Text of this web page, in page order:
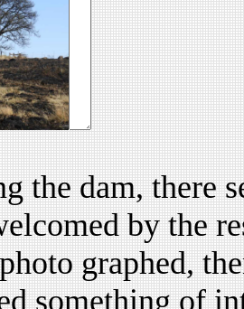
the dam, there
by the
graphed,
something of